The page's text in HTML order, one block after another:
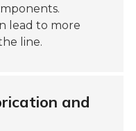
lead to more
line.
and